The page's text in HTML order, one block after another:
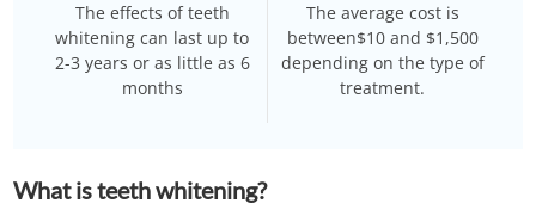
The effects of teeth
whitening can last up to
2-3 years or as little as 6
months
The average cost is
between$10 and $1,500
depending on the type of
treatment.
What is teeth whitening?